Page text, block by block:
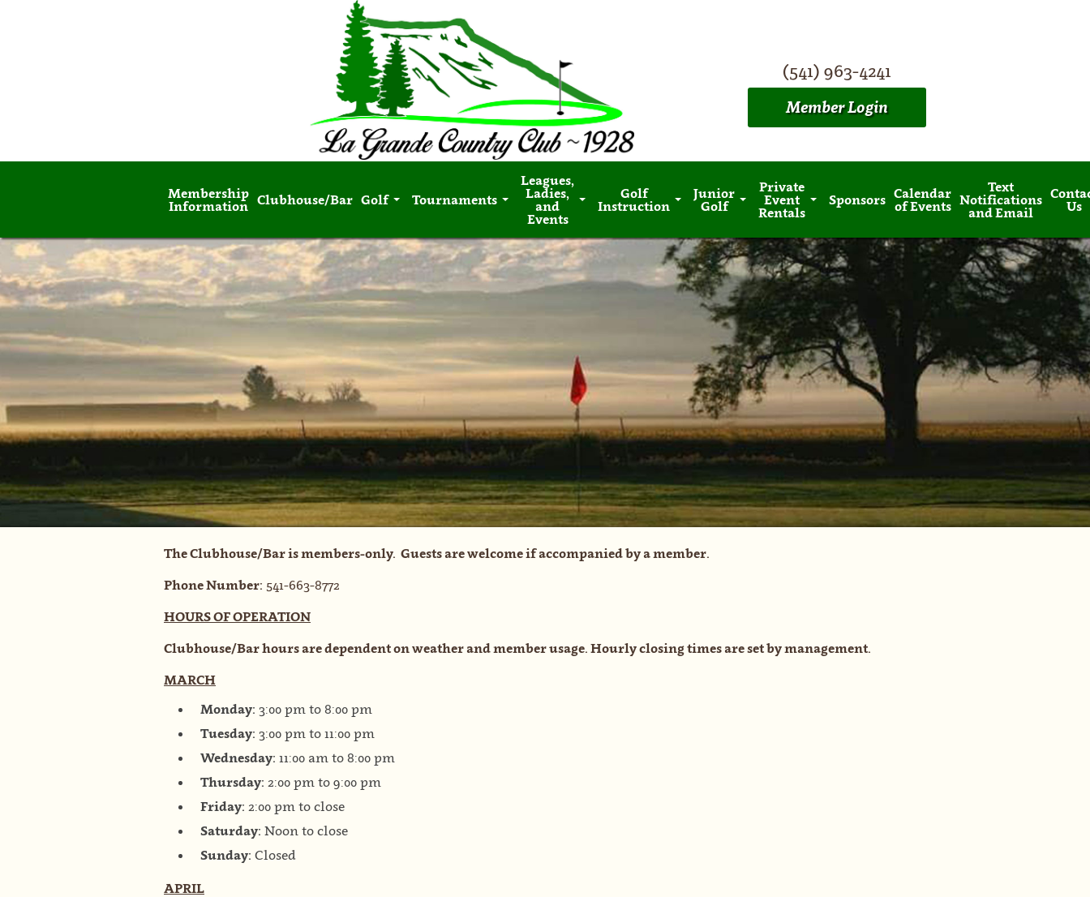
(541) 963-4241
Member Login
Membership
Information Clubhouse/Bar Golf Tournaments
Leagues,
Ladies,
and
Events
Golf
Instruction
Junior
Golf
Private
Event
Rentals
Sponsors Calendar
of Events
Text
Notifications
and Email
Us
The Clubhouse/Bar is members-only. Guests are welcome if accompanied by a member.
Phone Number: 541-663-8772
HOURS OF OPERATION
Clubhouse/Bar hours are dependent on weather and member usage. Hourly closing times are set by management.
MARCH
Monday: 3:00 pm to 8:00 pm
Tuesday: 3:00 pm to 11:00 pm
Wednesday: 11:00 am to 8:00 pm
Thursday: 2:00 pm to 9:00 pm
Friday: 2:00 pm to close
Saturday: Noon to close
Sunday: Closed
APRIL